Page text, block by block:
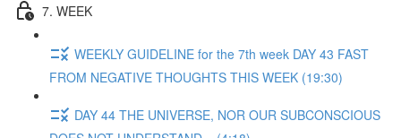
7. WEEK
WEEKLY GUIDELINE for the 7th week DAY 43 FAST
FROM NEGATIVE THOUGHTS THIS WEEK (19:30)
DAY 44 THE UNIVERSE, NOR OUR SUBCONSCIOUS